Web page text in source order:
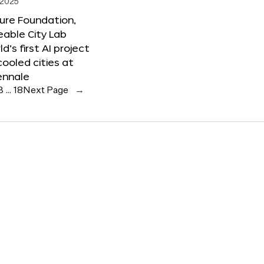
Foundation,
City Lab
first AI project
cities at
… 18 Next Page →